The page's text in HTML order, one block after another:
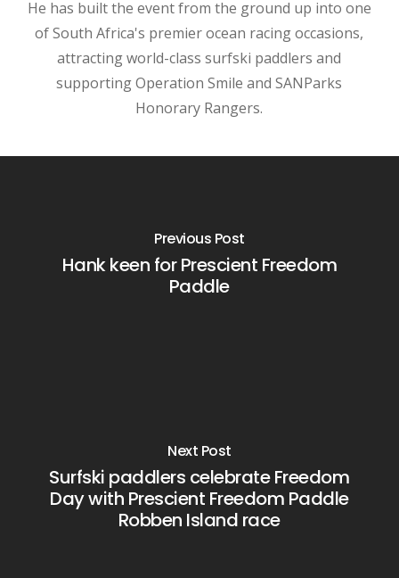
He has built the event from the ground up into one
of South Africa's premier ocean racing occasions,
attracting world-class surfski paddlers and
supporting Operation Smile and SANParks
Honorary Rangers.
Previous Post
Hank keen for Prescient Freedom
Paddle
Next Post
Surfski paddlers celebrate Freedom
Day with Prescient Freedom Paddle
Robben Island race